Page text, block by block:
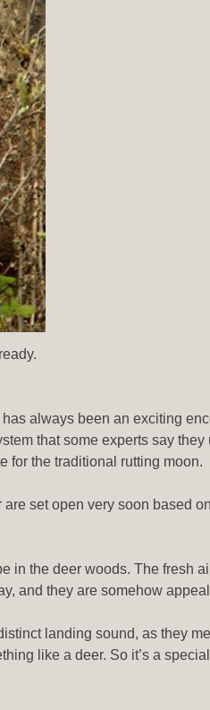
always been an exciting
that some experts say
for the traditional rutting moon.
set open very soon based
in the deer woods. The fresh
and they are somehow
landing sound, as they
like a deer. So it’s a